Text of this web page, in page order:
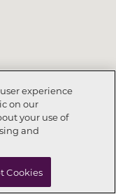
6321
Schedule a Tour
experience
on our
your use of
and
Cookies